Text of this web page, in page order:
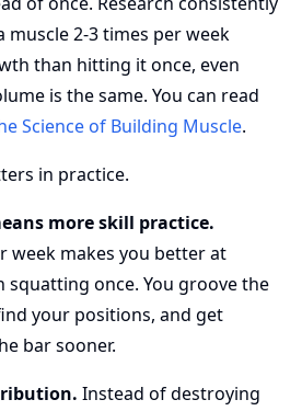
2-3 times per week
than hitting it once, even
is the same. You can read
Science of Building Muscle.
in practice.
more skill practice.
week makes you better at
once. You groove the
your positions, and get
bar sooner.
Instead of destroying